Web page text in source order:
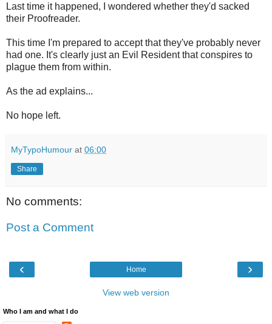
Last time it happened, I wondered whether they'd sacked
their Proofreader.
This time I'm prepared to accept that they've probably never
had one. It's clearly just an Evil Resident that conspires to
plague them from within.
As the ad explains...
No hope left.
MyTypoHumour at 06:00
Share
No comments:
Post a Comment
‹ ›
Home
View web version
Who I am and what I do